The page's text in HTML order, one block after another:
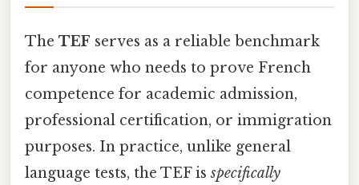
The TEF serves as a reliable benchmark
for anyone who needs to prove French
competence for academic admission,
professional certification, or immigration
purposes. In practice, unlike general
language tests, the TEF isspecifically